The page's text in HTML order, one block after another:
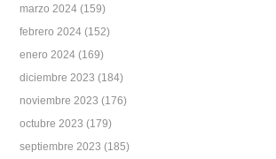
marzo 2024 (159)
febrero 2024 (152)
enero 2024 (169)
diciembre 2023 (184)
noviembre 2023 (176)
octubre 2023 (179)
septiembre 2023 (185)